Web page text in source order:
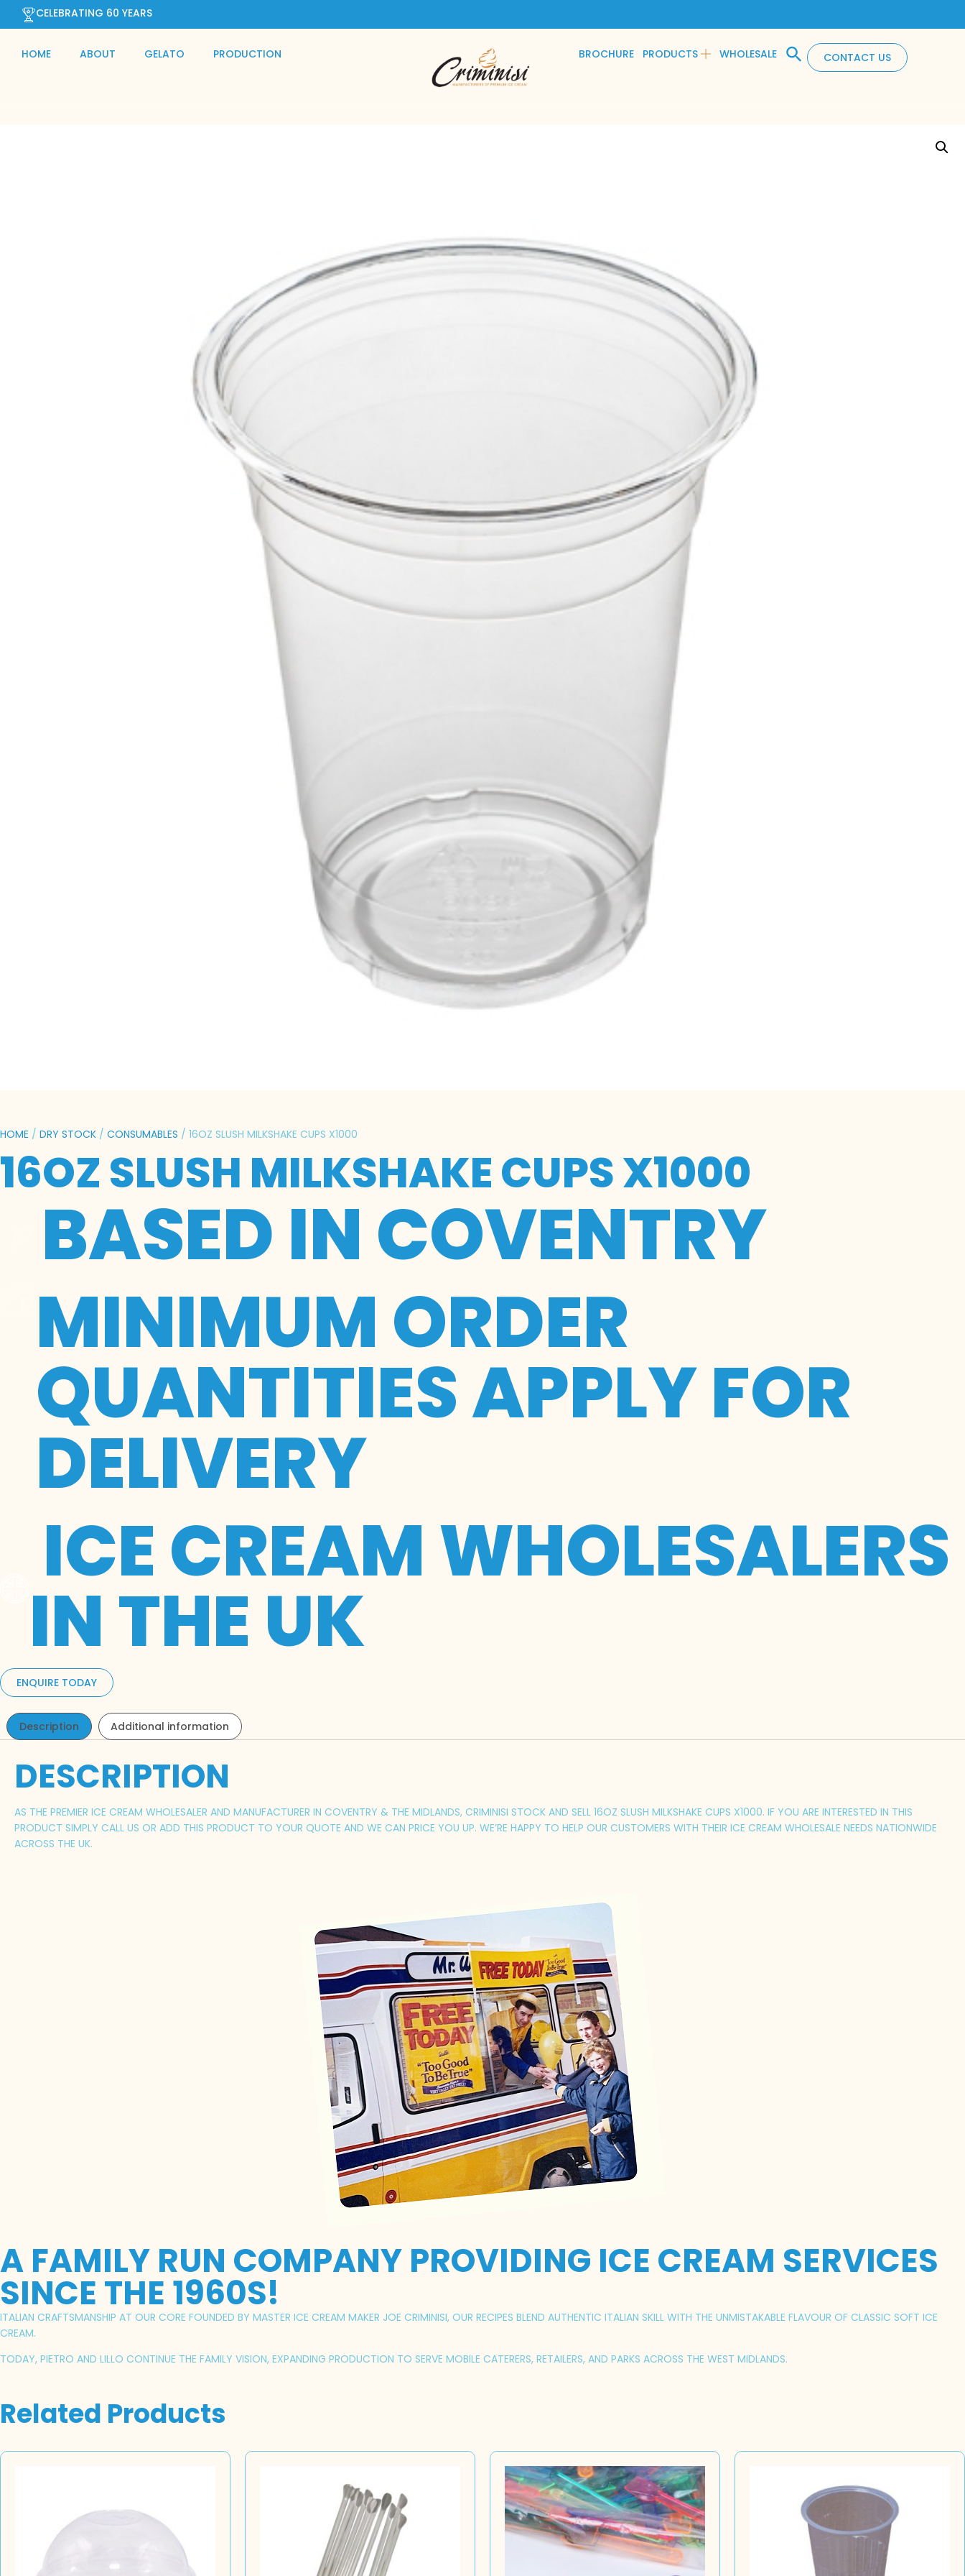
CELEBRATING 60 YEARS
HOME ABOUT GELATO PRODUCTION BROCHURE PRODUCTS WHOLESALE CONTACT US
HOME / DRY STOCK / CONSUMABLES / 16OZ SLUSH MILKSHAKE CUPS X1000
16OZ SLUSH MILKSHAKE CUPS X1000
BASED IN COVENTRY
MINIMUM ORDER
QUANTITIES APPLY FOR
DELIVERY
ICE CREAM WHOLESALERS
IN THE UK
ENQUIRE TODAY
Description Additional information
DESCRIPTION
AS THE PREMIER ICE CREAM WHOLESALER AND MANUFACTURER IN COVENTRY & THE MIDLANDS, CRIMINISI STOCK AND SELL 16OZ SLUSH MILKSHAKE CUPS X1000. IF YOU ARE INTERESTED IN THIS
PRODUCT SIMPLY CALL US OR ADD THIS PRODUCT TO YOUR QUOTE AND WE CAN PRICE YOU UP. WE’RE HAPPY TO HELP OUR CUSTOMERS WITH THEIR ICE CREAM WHOLESALE NEEDS NATIONWIDE
ACROSS THE UK.
A FAMILY RUN COMPANY PROVIDING ICE CREAM SERVICES
SINCE THE 1960S!
ITALIAN CRAFTSMANSHIP AT OUR CORE FOUNDED BY MASTER ICE CREAM MAKER JOE CRIMINISI, OUR RECIPES BLEND AUTHENTIC ITALIAN SKILL WITH THE UNMISTAKABLE FLAVOUR OF CLASSIC SOFT ICE
CREAM.
TODAY, PIETRO AND LILLO CONTINUE THE FAMILY VISION, EXPANDING PRODUCTION TO SERVE MOBILE CATERERS, RETAILERS, AND PARKS ACROSS THE WEST MIDLANDS.
Related Products